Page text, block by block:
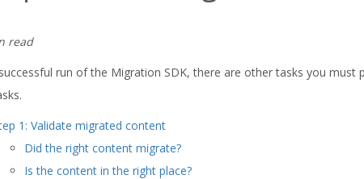
read
run of the Migration SDK, there are other tasks you
1: Validate migrated content
Did the right content migrate?
Is the content in the right place?